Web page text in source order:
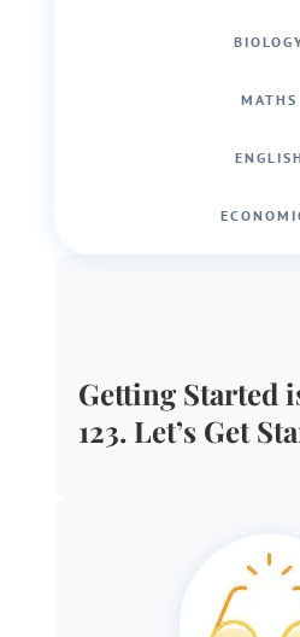
MATHS
ENGLISH
Getting Started
123. Let’s Get